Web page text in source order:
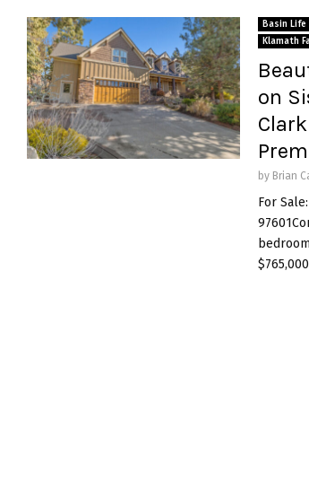
Basin Life
Klamath
on
by Brian
For